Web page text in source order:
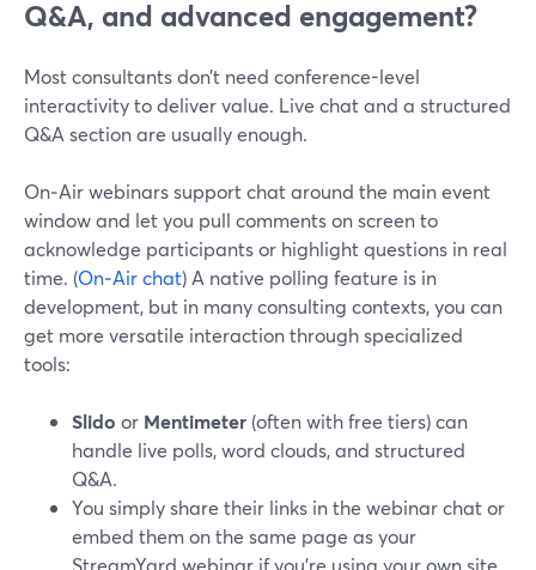
Q&A, and advanced engagement?
Most consultants don’t need conference-level
interactivity to deliver value. Live chat and a structured
Q&A section are usually enough.
On‑Air webinars support chat around the main event
window and let you pull comments on screen to
acknowledge participants or highlight questions in real
time. (On‑Air chat) A native polling feature is in
development, but in many consulting contexts, you can
get more versatile interaction through specialized
tools:
Slido or Mentimeter (often with free tiers) can
handle live polls, word clouds, and structured
Q&A.
You simply share their links in the webinar chat or
embed them on the same page as your
StreamYard webinar if you’re using your own site.